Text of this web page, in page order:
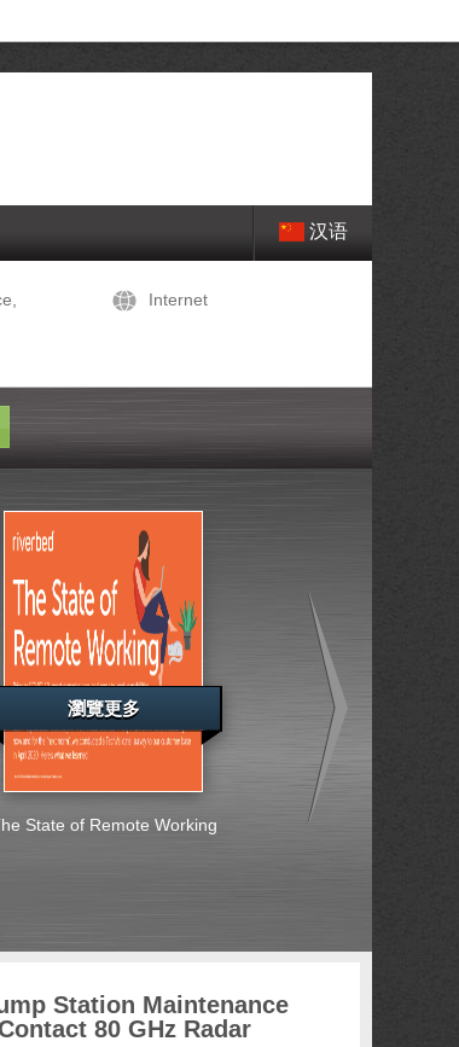
汉语
Internet
瀏覽更多
State of Remote Working
Special Report:
Station Maintenance
80 GHz Radar